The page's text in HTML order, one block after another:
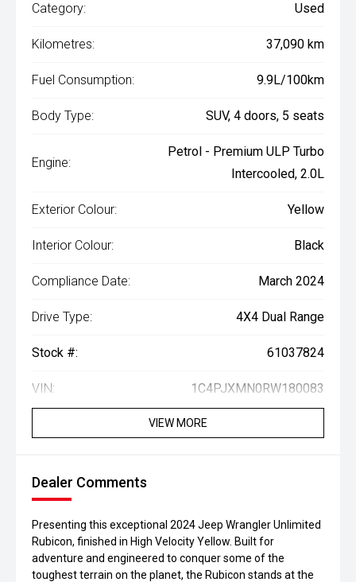
Category: Used
Kilometres: 37,090 km
Fuel Consumption: 9.9L/100km
Body Type: SUV, 4 doors, 5 seats
Engine:
Petrol - Premium ULP Turbo
Intercooled, 2.0L
Exterior Colour: Yellow
Interior Colour: Black
Compliance Date: March 2024
Drive Type: 4X4 Dual Range
Stock #: 61037824
VIN: 1C4PJXMN0RW180083
VIEW MORE
Dealer Comments
Presenting this exceptional 2024 Jeep Wrangler Unlimited
Rubicon, finished in High Velocity Yellow. Built for
adventure and engineered to conquer some of the
toughest terrain on the planet, the Rubicon stands at the